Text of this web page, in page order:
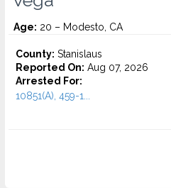
Age: 20 – Modesto, CA
County: Stanislaus
Reported On: Aug 07, 2026
Arrested For:
10851(A), 459-1...